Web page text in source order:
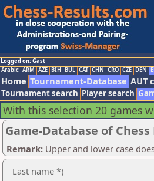
Logged on: Gast
Arabic ARM AZE BIH BUL CAT CHN CRO CZE DEN
Home Tournament-Database AUT
Tournament search Player search
With this selection 20 games
Game-Database of Chess
Remark: Upper and lower case
Last name *)